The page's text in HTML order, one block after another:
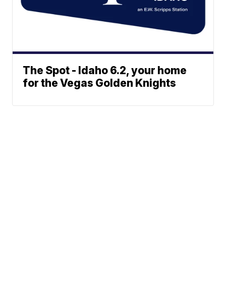
The Spot - Idaho 6.2, your home
for the Vegas Golden Knights